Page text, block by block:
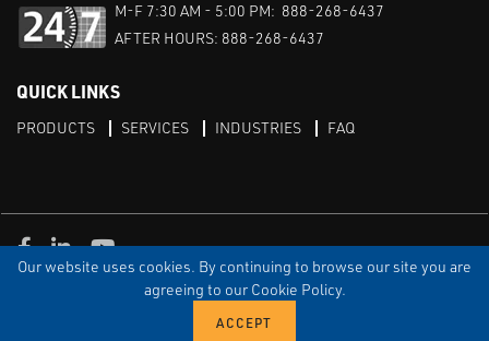
Our website uses cookies. By continuing to browse our site you are
agreeing to our Cookie Policy.
M-F 7:30 AM - 5:00 PM: 888-268-6437
AFTER HOURS: 888-268-6437
QUICK LINKS
PRODUCTS SERVICES INDUSTRIES FAQ
PRIVACY DISCLAIMER
SITEMAP
Facebook
LinkedInYoutube